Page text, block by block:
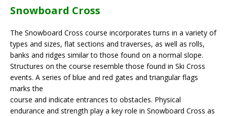
Snowboard Cross
The Snowboard Cross course incorporates turns in a variety of
types and sizes, flat sections and traverses, as well as rolls,
banks and ridges similar to those found on a normal slope.
Structures on the course resemble those found in Ski Cross
events. A series of blue and red gates and triangular flags
marks the
course and indicate entrances to obstacles. Physical
endurance and strength play a key role in Snowboard Cross as